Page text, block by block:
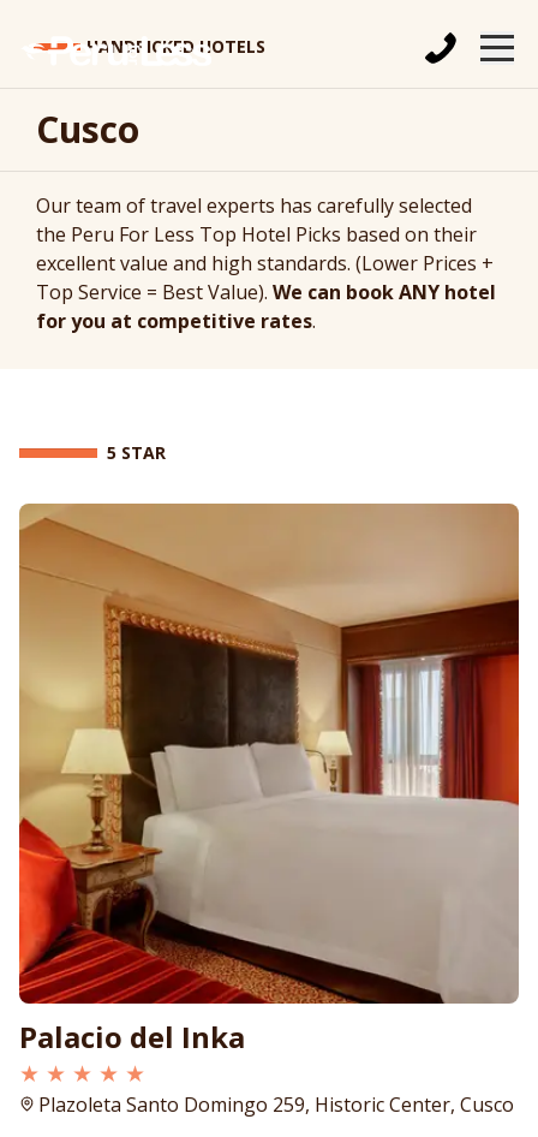
HANDPICKED HOTELS
Cusco
Our team of travel experts has carefully selected
the Peru For Less Top Hotel Picks based on their
excellent value and high standards. (Lower Prices +
Top Service = Best Value). We can book ANY hotel
for you at competitive rates.
5 STAR
Palacio del Inka
★ ★ ★ ★ ★
Plazoleta Santo Domingo 259, Historic Center, Cusco